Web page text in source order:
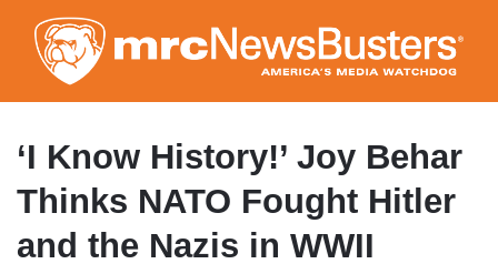
to
main
content
‘I Know History!’ Joy Behar
Thinks NATO Fought Hitler
and the Nazis in WWII